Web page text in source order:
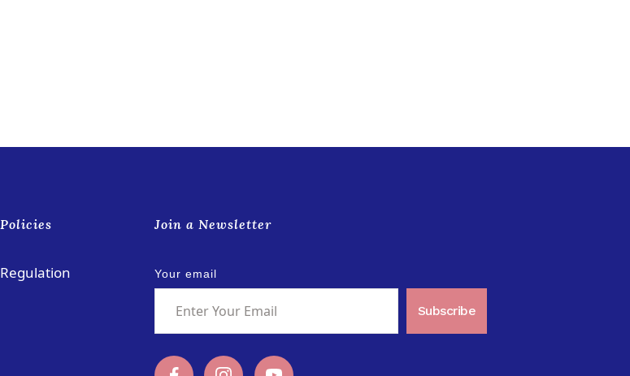
Policies
Regulation
Join a Newsletter
Your email
Subscribe